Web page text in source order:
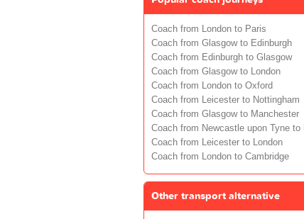
Coach from London to Paris
Coach from Glasgow to Edinburgh
Coach from Edinburgh to Glasgow
Coach from Glasgow to London
Coach from London to Oxford
Coach from Leicester to Nottingham
Coach from Glasgow to Manchester
Coach from Newcastle upon Tyne to
Coach from Leicester to London
Coach from London to Cambridge
Other transport alternative